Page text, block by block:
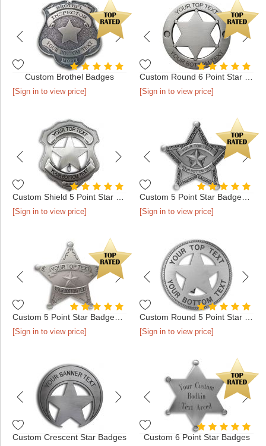
Custom Brothel Badges
[Sign in to view price] [Sign in to view price]
[Sign in to view price] [Sign in to view price]
[Sign in to view price] [Sign in to view price]
Custom Crescent Star Badges Custom 6 Point Star Badges